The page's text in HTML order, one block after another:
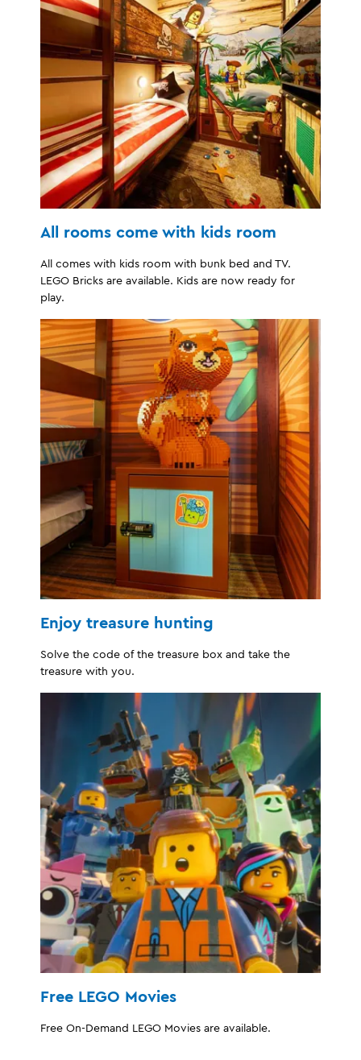
All rooms come with kids room
All comes with kids room with bunk bed and TV.
LEGO Bricks are available. Kids are now ready for
play.
Enjoy treasure hunting
Solve the code of the treasure box and take the
treasure with you.
Free LEGO Movies
Free On-Demand LEGO Movies are available.